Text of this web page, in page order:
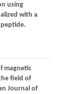
using
with a
peptide.
magnetic
field of
Journal of